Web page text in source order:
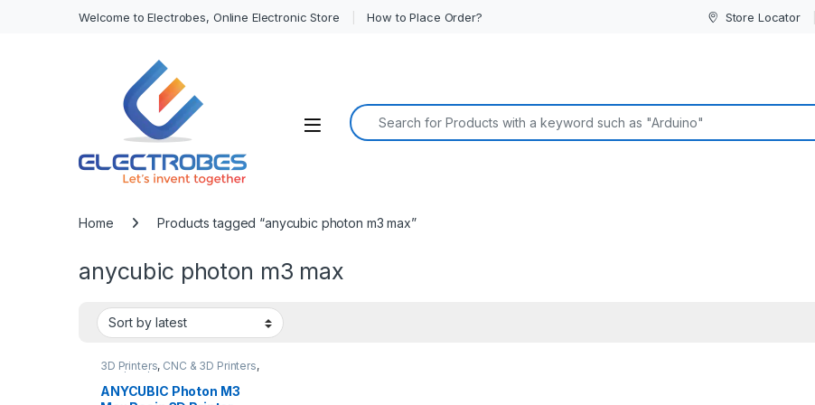
Welcome to Electrobes, Online Electronic Store How to Place Order? Store Locator
Open
Search for:
Home Products tagged “anycubic photon m3 max”
anycubic photon m3 max
3D Printers, CNC & 3D Printers,
DLP/SLA/Resin 3D Printer
ANYCUBIC Photon M3